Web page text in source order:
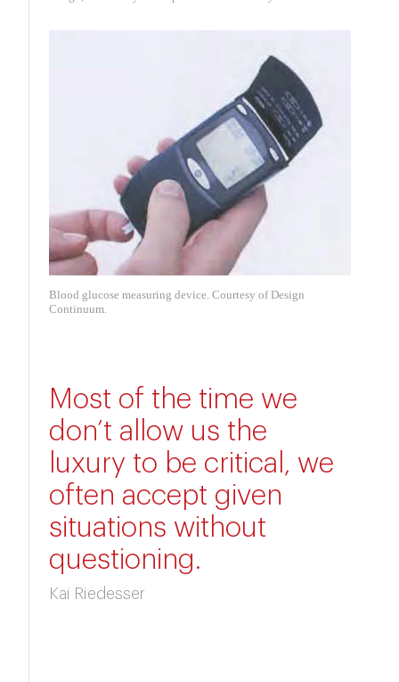
Blood glucose measuring device. Courtesy of Design
Continuum.
Most of the time we
don’t allow us the
luxury to be critical, we
often accept given
situations without
questioning.
Kai Riedesser